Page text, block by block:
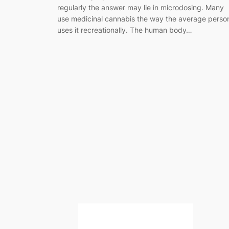
regularly the answer may lie in microdosing. Many
use medicinal cannabis the way the average
uses it recreationally. The human body…